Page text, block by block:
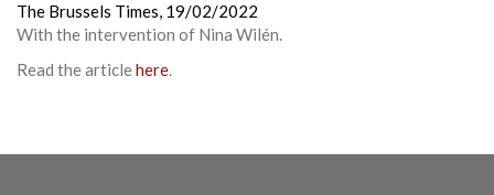
The Brussels Times, 19/02/2022
With the intervention of Nina Wilén.
Read the articlehere.